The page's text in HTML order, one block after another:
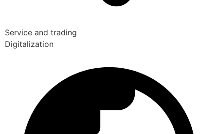
Service and trading
Digitalization